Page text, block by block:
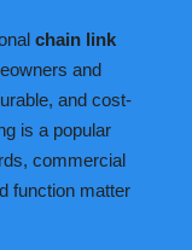
chain link
and
and cost-
is a popular
commercial
function matter